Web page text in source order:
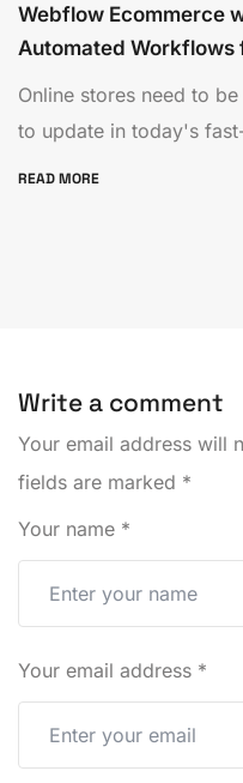
Webflow Ecommerce
Automated
Online stores need to
to update in today's
READ MORE
Write a comment
Your email address will
fields are marked *
Your name *
Your email address *